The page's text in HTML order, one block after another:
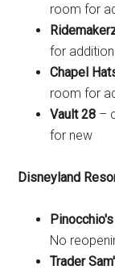
room for
for
Chapel
room for
Vault 28 –
for new
Disneyland
No
Trader